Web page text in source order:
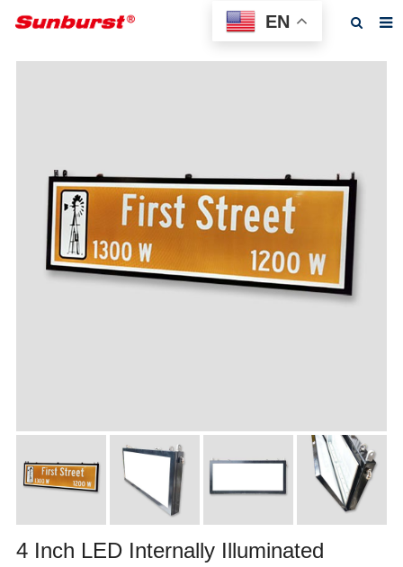
Home
Feedback
News
F.A.Q
4 Inch LED Internally Illuminated
EN